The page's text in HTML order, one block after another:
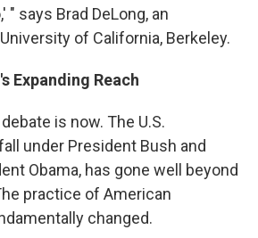
" says Brad DeLong, an
of California, Berkeley.
Expanding Reach
is now. The U.S.
under President Bush and
Obama, has gone well beyond
practice of American
changed.